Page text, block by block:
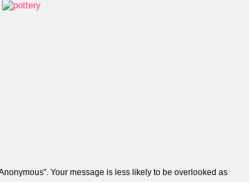
Your message is less likely to be overlooked as